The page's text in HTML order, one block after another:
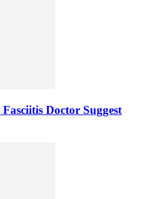
Doctor Suggest